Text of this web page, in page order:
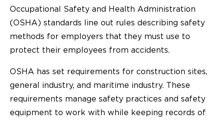
Occupational Safety and Health Administration
(OSHA) standards line out rules describing safety
methods for employers that they must use to
protect their employees from accidents.
OSHA has set requirements for construction sites,
general industry, and maritime industry. These
requirements manage safety practices and safety
equipment to work with while keeping records of